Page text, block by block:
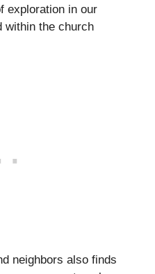
exploration in our
within the church
neighbors also finds